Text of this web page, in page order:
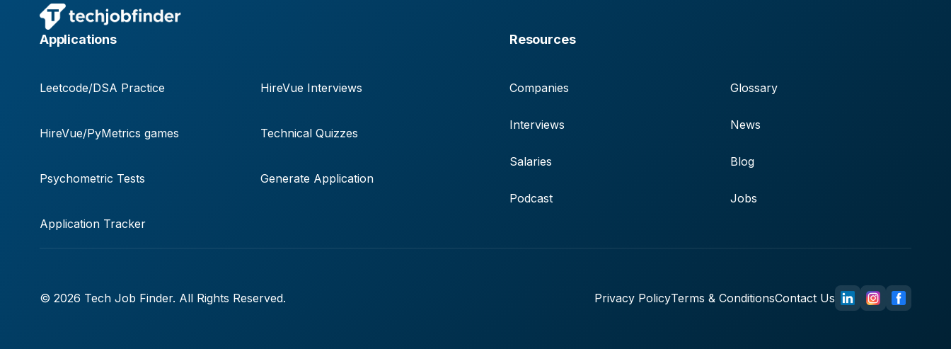
Applications
Leetcode/DSA Practice HireVue Interviews
HireVue/PyMetrics games Technical Quizzes
Psychometric Tests Generate Application
Application Tracker
Resources
Companies
Interviews
Salaries
Podcast
Glossary
News
Blog
Jobs
© 2026 Tech Job Finder. All Rights Reserved. Privacy PolicyTerms & ConditionsContact Us